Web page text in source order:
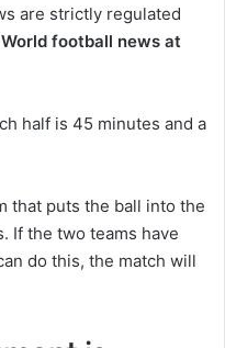
are strictly regulated
World football news at
half is 45 minutes and a
that puts the ball into the
If the two teams have
do this, the match will